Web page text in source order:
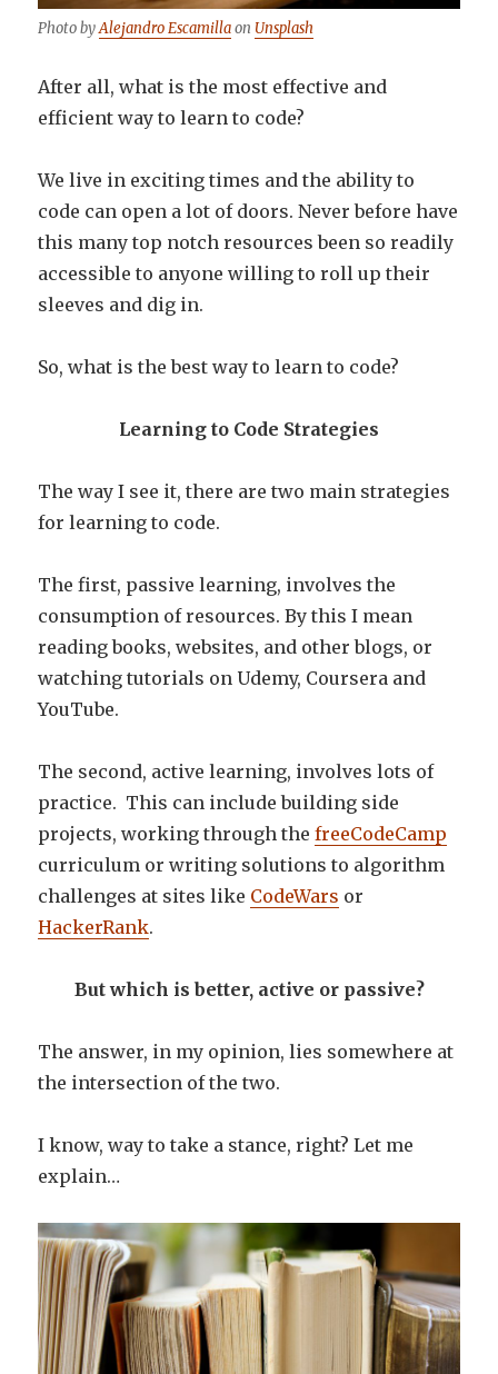
Photo byAlejandro Escamillaon Unsplash
After all, what is the most effective and
efficient way to learn to code?
We live in exciting times and the ability to
code can open a lot of doors. Never before have
this many top notch resources been so readily
accessible to anyone willing to roll up their
sleeves and dig in.
So, what is the best way to learn to code?
Learning to Code Strategies
The way I see it, there are two main strategies
for learning to code.
The first, passive learning, involves the
consumption of resources. By this I mean
reading books, websites, and other blogs, or
watching tutorials on Udemy, Coursera and
YouTube.
The second, active learning, involves lots of
practice. This can include building side
projects, working through thefreeCodeCamp
curriculum or writing solutions to algorithm
challenges at sites like CodeWars or
HackerRank.
But which is better, active or passive?
The answer, in my opinion, lies somewhere at
the intersection of the two.
I know, way to take a stance, right? Let me
explain…